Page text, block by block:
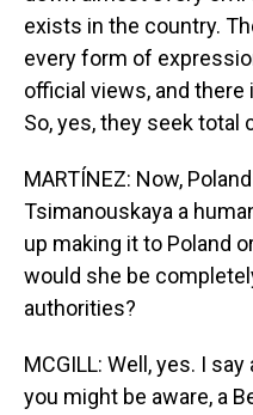
exists in the country.
every form of
official views, and
So, yes, they seek total
MARTÍNEZ: Now,
Tsimanouskaya a
up making it to Poland
would she be
authorities?
MCGILL: Well, yes. I
you might be aware, a